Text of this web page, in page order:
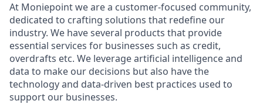
At Moniepoint we are a customer-focused community,
dedicated to crafting solutions that redefine our
industry. We have several products that provide
essential services for businesses such as credit,
overdrafts etc. We leverage artificial intelligence and
data to make our decisions but also have the
technology and data-driven best practices used to
support our businesses.